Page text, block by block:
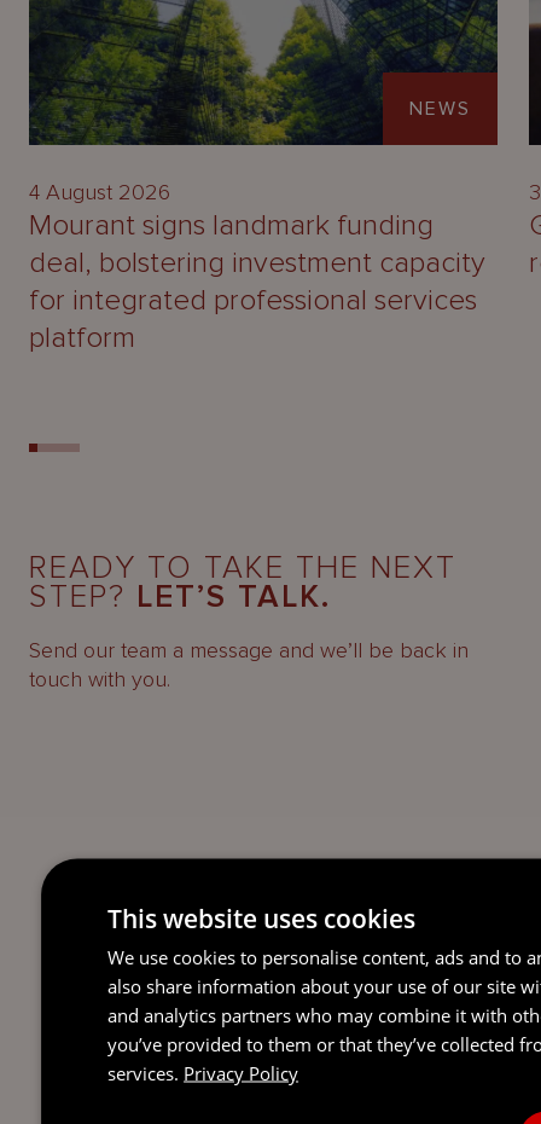
NEWS
4 August 2026
Mourant signs landmark funding
deal, bolstering investment capacity
for integrated professional services
platform
READY TO TAKE THE NEXT
STEP? LET’S TALK.
Send our team a message and we’ll be back in
touch with you.
This website uses cookies
We use cookies to personalise content, ads and to
also share information about your use of our site
and analytics partners who may combine it with
you’ve provided to them or that they’ve collected
services. Privacy Policy